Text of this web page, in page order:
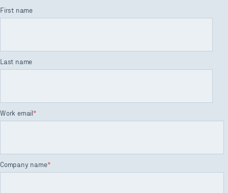
First name
Last name
Work email*
Company name*